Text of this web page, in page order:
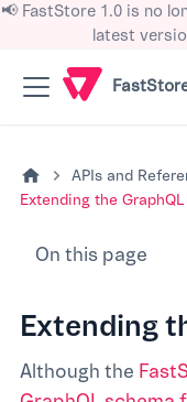
📢 FastStore 1.0 is no
latest
APIs and
Extending the
On this page
Extending
Although the